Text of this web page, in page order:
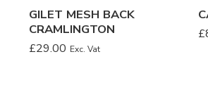
GILET MESH BACK
CRAMLINGTON
£29.00 Exc. Vat
£